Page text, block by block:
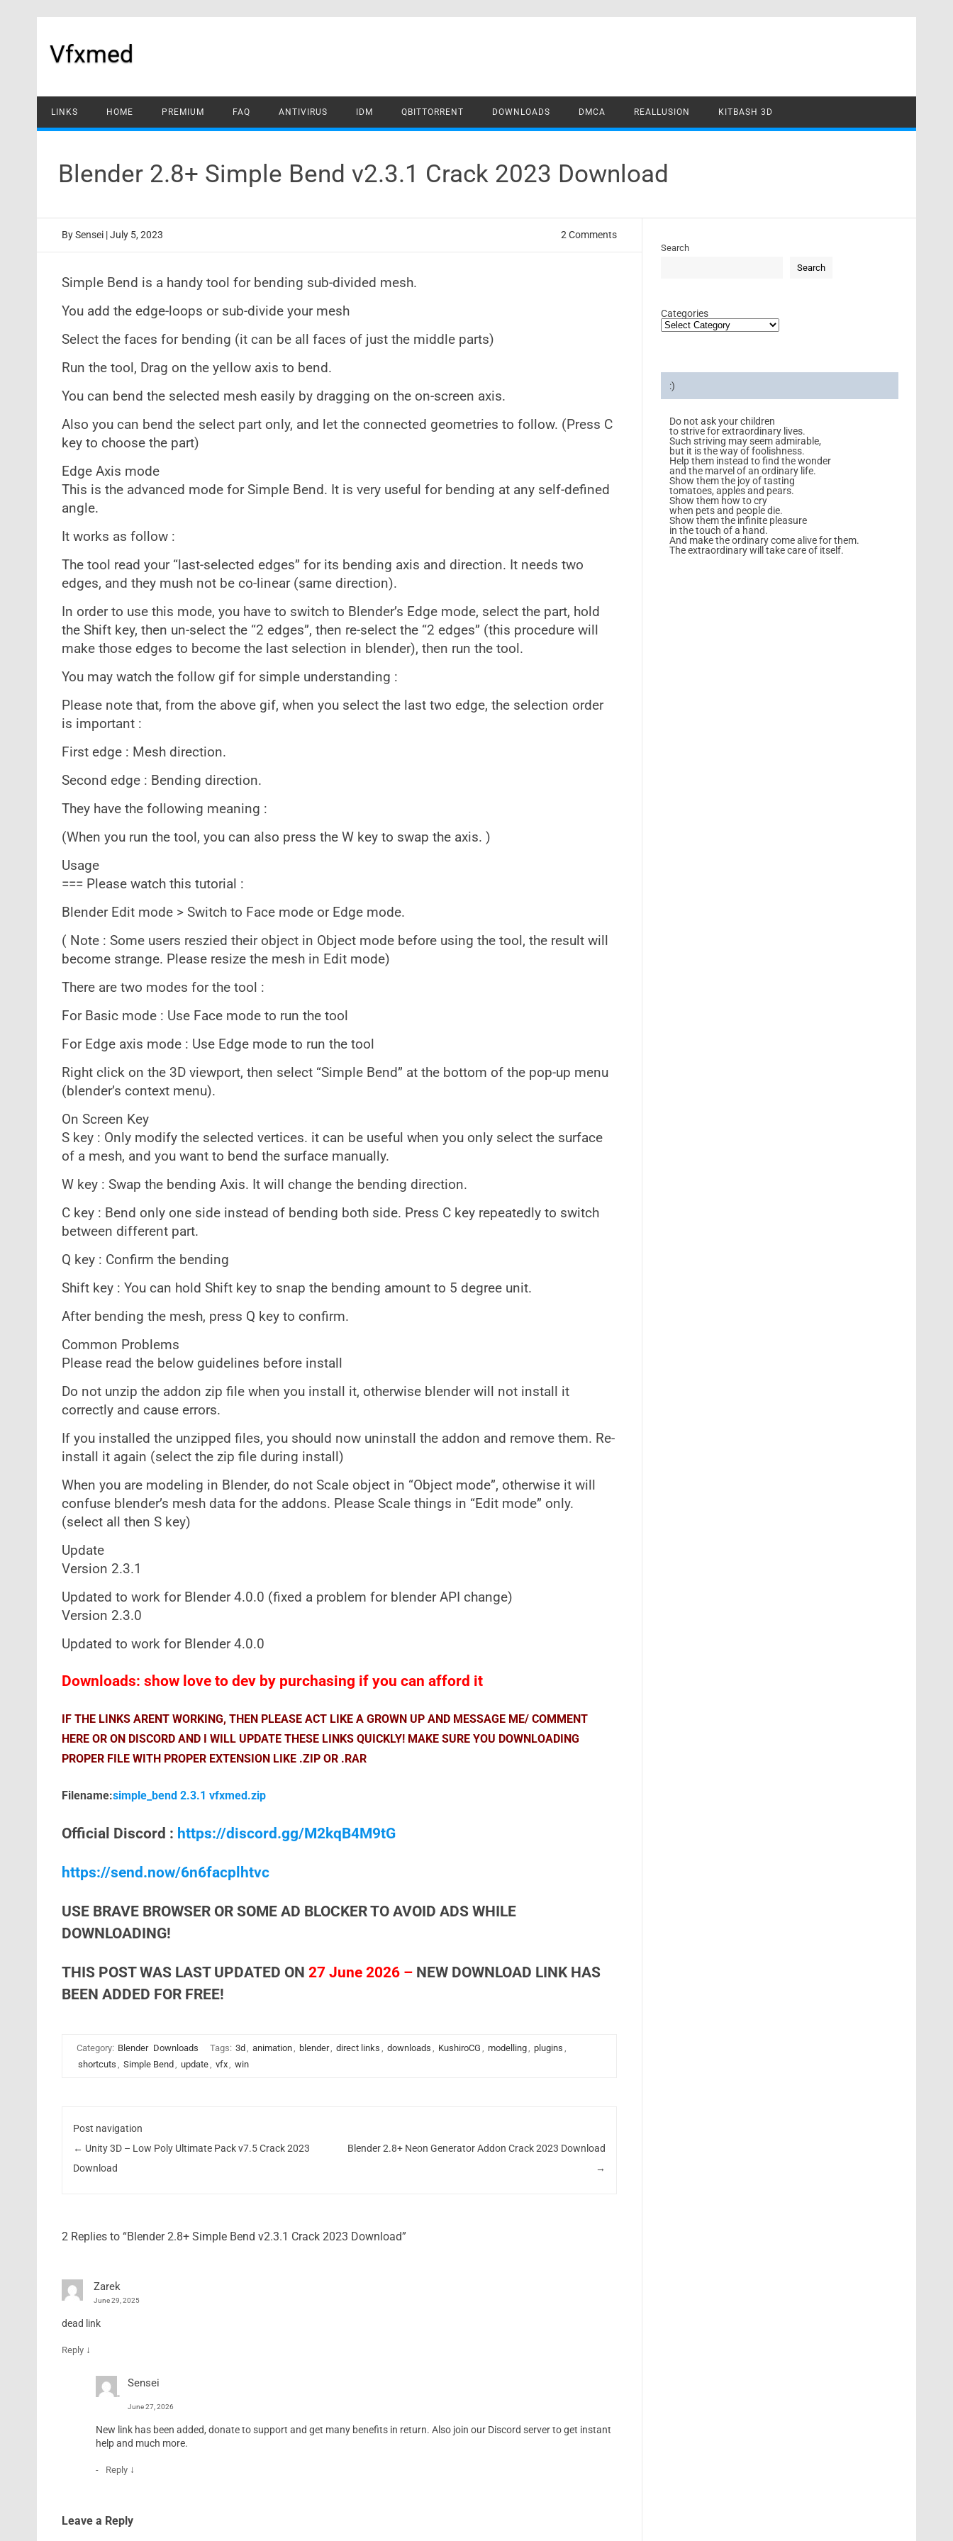
Vfxmed
LINKS HOME PREMIUM FAQ ANTIVIRUS IDM QBITTORRENT DOWNLOADS DMCA REALLUSION KITBASH 3D
Blender 2.8+ Simple Bend v2.3.1 Crack 2023 Download
BySensei | July 5, 2023 2 Comments
Simple Bend is a handy tool for bending sub-divided mesh.
You add the edge-loops or sub-divide your mesh
Select the faces for bending (it can be all faces of just the middle parts)
Run the tool, Drag on the yellow axis to bend.
You can bend the selected mesh easily by dragging on the on-screen axis.
Also you can bend the select part only, and let the connected geometries to follow. (Press C
key to choose the part)
Edge Axis mode
This is the advanced mode for Simple Bend. It is very useful for bending at any self-defined
angle.
It works as follow :
The tool read your “last-selected edges” for its bending axis and direction. It needs two
edges, and they mush not be co-linear (same direction).
In order to use this mode, you have to switch to Blender’s Edge mode, select the part, hold
the Shift key, then un-select the “2 edges”, then re-select the “2 edges” (this procedure will
make those edges to become the last selection in blender), then run the tool.
You may watch the follow gif for simple understanding :
Please note that, from the above gif, when you select the last two edge, the selection order
is important :
First edge : Mesh direction.
Second edge : Bending direction.
They have the following meaning :
(When you run the tool, you can also press the W key to swap the axis. )
Usage
=== Please watch this tutorial :
Blender Edit mode > Switch to Face mode or Edge mode.
( Note : Some users reszied their object in Object mode before using the tool, the result will
become strange. Please resize the mesh in Edit mode)
There are two modes for the tool :
For Basic mode : Use Face mode to run the tool
For Edge axis mode : Use Edge mode to run the tool
Right click on the 3D viewport, then select “Simple Bend” at the bottom of the pop-up menu
(blender’s context menu).
On Screen Key
S key : Only modify the selected vertices. it can be useful when you only select the surface
of a mesh, and you want to bend the surface manually.
W key : Swap the bending Axis. It will change the bending direction.
C key : Bend only one side instead of bending both side. Press C key repeatedly to switch
between different part.
Q key : Confirm the bending
Shift key : You can hold Shift key to snap the bending amount to 5 degree unit.
After bending the mesh, press Q key to confirm.
Common Problems
Please read the below guidelines before install
Do not unzip the addon zip file when you install it, otherwise blender will not install it
correctly and cause errors.
If you installed the unzipped files, you should now uninstall the addon and remove them. Re-
install it again (select the zip file during install)
When you are modeling in Blender, do not Scale object in “Object mode”, otherwise it will
confuse blender’s mesh data for the addons. Please Scale things in “Edit mode” only.
(select all then S key)
Update
Version 2.3.1
Updated to work for Blender 4.0.0 (fixed a problem for blender API change)
Version 2.3.0
Updated to work for Blender 4.0.0
Downloads: show love to dev by purchasing if you can afford it
IF THE LINKS ARENT WORKING, THEN PLEASE ACT LIKE A GROWN UP AND MESSAGE ME/ COMMENT
HERE OR ON DISCORD AND I WILL UPDATE THESE LINKS QUICKLY! MAKE SURE YOU DOWNLOADING
PROPER FILE WITH PROPER EXTENSION LIKE .ZIP OR .RAR
Filename:simple_bend 2.3.1 vfxmed.zip
Official Discord : https://discord.gg/M2kqB4M9tG
https://send.now/6n6facplhtvc
USE BRAVE BROWSER OR SOME AD BLOCKER TO AVOID ADS WHILE
DOWNLOADING!
THIS POST WAS LAST UPDATED ON 27 June 2026 –NEW DOWNLOAD LINK HAS
BEEN ADDED FOR FREE!
Category: Blender Downloads Tags: 3d , animation, blender, direct links , downloads , KushiroCG , modelling, plugins ,
shortcuts , Simple Bend , update, vfx, win
Post navigation
← Unity 3D – Low Poly Ultimate Pack v7.5 Crack 2023
Download
Blender 2.8+ Neon Generator Addon Crack 2023 Download
→
2 Replies to “Blender 2.8+ Simple Bend v2.3.1 Crack 2023 Download”
Zarek
June 29, 2025
dead link
Reply ↓
Sensei
June 27, 2026
New link has been added, donate to support and get many benefits in return. Also join our Discord server to get instant
help and much more.
Reply ↓
Leave a Reply
Search
Search
Categories
:)
Do not ask your children
to strive for extraordinary lives.
Such striving may seem admirable,
but it is the way of foolishness.
Help them instead to find the wonder
and the marvel of an ordinary life.
Show them the joy of tasting
tomatoes, apples and pears.
Show them how to cry
when pets and people die.
Show them the infinite pleasure
in the touch of a hand.
And make the ordinary come alive for them.
The extraordinary will take care of itself.